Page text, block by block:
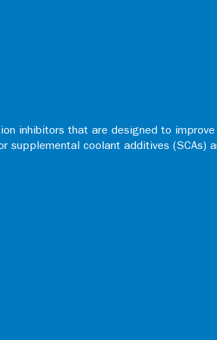
inhibitors that are designed to improve
supplemental coolant additives (SCAs)